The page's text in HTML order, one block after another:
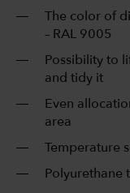
The color of
– RAL 9005
Possibility to
and tidy it
Even
area
Temperature
Polyurethane